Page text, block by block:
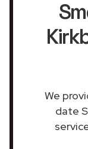
We
date